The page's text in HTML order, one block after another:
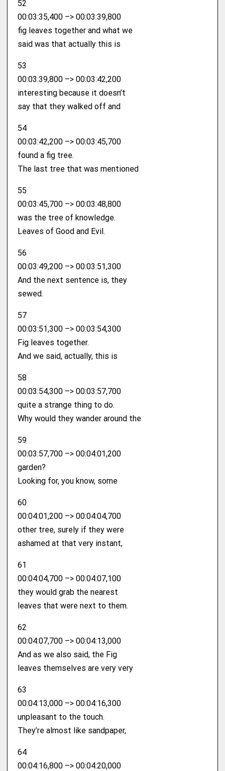
52
00:03:35,400 –> 00:03:39,800
fig leaves together and what we
said was that actually this is
53
00:03:39,800 –> 00:03:42,200
interesting because it doesn’t
say that they walked off and
54
00:03:42,200 –> 00:03:45,700
found a fig tree.
The last tree that was mentioned
55
00:03:45,700 –> 00:03:48,800
was the tree of knowledge.
Leaves of Good and Evil.
56
00:03:49,200 –> 00:03:51,300
And the next sentence is, they
sewed.
57
00:03:51,300 –> 00:03:54,300
Fig leaves together.
And we said, actually, this is
58
00:03:54,300 –> 00:03:57,700
quite a strange thing to do.
Why would they wander around the
59
00:03:57,700 –> 00:04:01,200
garden?
Looking for, you know, some
60
00:04:01,200 –> 00:04:04,700
other tree, surely if they were
ashamed at that very instant,
61
00:04:04,700 –> 00:04:07,100
they would grab the nearest
leaves that were next to them.
62
00:04:07,700 –> 00:04:13,000
And as we also said, the Fig
leaves themselves are very very
63
00:04:13,000 –> 00:04:16,300
unpleasant to the touch.
They’re almost like sandpaper,
64
00:04:16,800 –> 00:04:20,000